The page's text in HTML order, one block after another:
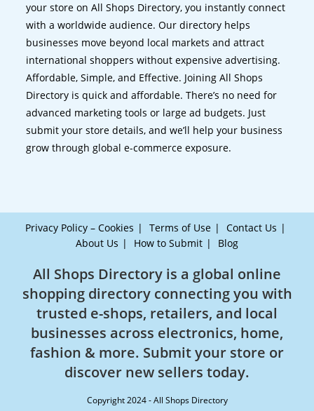
your store on All Shops Directory, you instantly connect
with a worldwide audience. Our directory helps
businesses move beyond local markets and attract
international shoppers without expensive advertising.
Affordable, Simple, and Effective. Joining All Shops
Directory is quick and affordable. There’s no need for
advanced marketing tools or large ad budgets. Just
submit your store details, and we’ll help your business
grow through global e-commerce exposure.
Privacy Policy – Cookies Terms of Use
Contact Us
About Us
How to Submit Blog
All Shops Directory is a global online
shopping directory connecting you with
trusted e-shops, retailers, and local
businesses across electronics, home,
fashion & more. Submit your store or
discover new sellers today.
Copyright 2024 - All Shops Directory